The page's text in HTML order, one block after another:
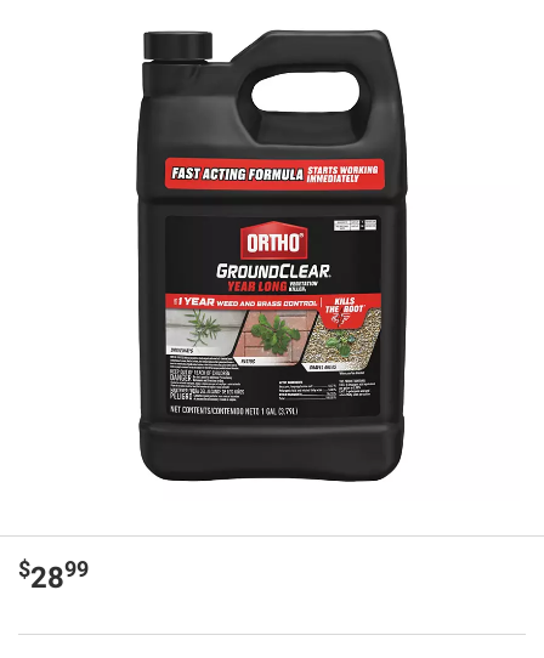
$2899